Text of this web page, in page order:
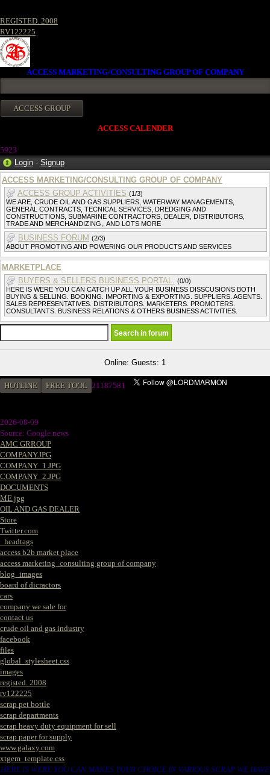
REGISTED. 2008
RV122225
ACCESS MARKETING/CONSULTING GROUP OF COMPANY
ACCESS CALENDER
5923
Login · Signup
ACCESS MARKETING/CONSULTING GROUP OF COMPANY
ACCESS GROUP ACTIVITIES (1/3)
WE ARE, CRUDE OIL AND GAS SUPPLIERS, WATERWAY MANAGEMENTS,
GENERAL CONTRACTS, TECNICAL SERVICES, DREDGING AND
CONSTRUCTIONS, SUBMARINE CONTRACTORS, DEALER, DISTRIBUTORS,
TRADE AND MERCHANDIZING,. AND LOTS MORE
BUSINESS FORUM (2/3)
ABOUT PROMOTING AND POWERING OUR PRODUCTS AND SERVICES
MARKETPLACE
BUYERS & SELLERS BUSINESS PORTAL. (0/0)
HERE IS WERE YOU CAN CATCH UP ALL YOUR BUSINESS DISSCUSIONS BOTH
BUYING & SELLING. BOOKING. IMPORTING & EXPORTING. SUPPLIERS. AGENTS.
SALES REPRESENTATIVES. DISTRIBUTORS. MARKETERS. PROMOTERS.
CONSULTANTS. BUSINESS RELATIONS & OTHERS BUSINESS ACTIVITIES.
Online: Guests: 1
HOTLINE FREE TOOL 21187581
2026-08-09
Source: Google news
AMC GRROUP
COMPANY.JPG
COMPANY_1.JPG
COMPANY_2.JPG
DOCUMENTS
ME.jpg
OIL AND GAS DEALER
Store
Twitter.com
_headtags
access b2b market place
access marketing_consulting group of company
blog_images
board of dicractors
cars
company we sale for
contact us
crude oil and gas industry
facebook
files
global_stylesheet.css
images
registed. 2008
rv122225
scrap pet bottle
scrap departments
scrap heavy duty equipment for sell
scrap paper for supply
www.galaxy.com
xtgem_template.css
HERE IS WERE YOU CAN MAKES YOUR CHOICE IN VARIOUS SCRAP WE HAVE